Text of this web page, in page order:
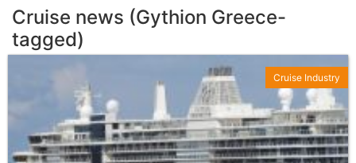
Cruise news (Gythion Greece-
tagged)
Cruise Industry